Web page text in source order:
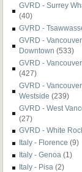
GVRD - Surrey
(40)
GVRD -
GVRD - Vancouver
Downtown (533)
GVRD -
(427)
GVRD - Vancouver
Westside (239)
GVRD - West
(27)
GVRD - White
Italy - Florence (9)
Italy - Genoa (1)
Italy - Pisa (2)